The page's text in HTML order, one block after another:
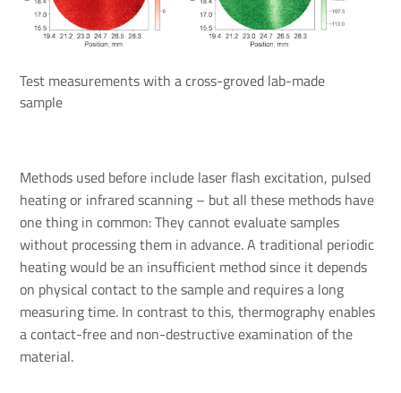
Methods used before include laser flash excitation, pulsed
heating or infrared scanning – but all these methods have
one thing in common: They cannot evaluate samples
without processing them in advance. A traditional periodic
heating would be an insufficient method since it depends
on physical contact to the sample and requires a long
measuring time. In contrast to this, thermography enables
a contact-free and non-destructive examination of the
material.
Test measurements with a cross-groved lab-made
sample